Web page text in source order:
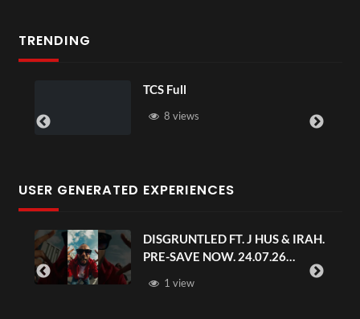
TRENDING
TCS Full
8 views
USER GENERATED EXPERIENCES
DISGRUNTLED FT. J HUS & IRAH.
PRE-SAVE NOW. 24.07.26
1 view